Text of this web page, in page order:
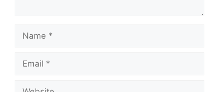
Name
Email
Website